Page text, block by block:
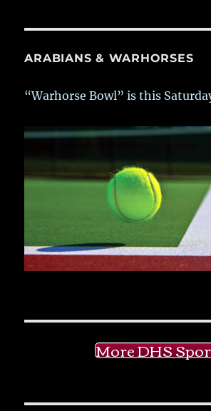
ARABIANS & WARHORSES
“Warhorse Bowl” is this
More DHS